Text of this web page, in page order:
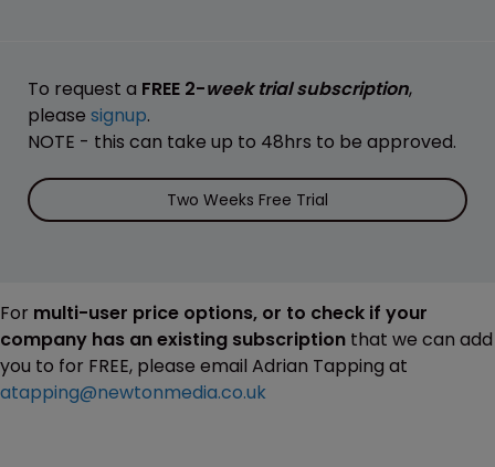
To request a FREE 2-week trial subscription,
please signup.
NOTE - this can take up to 48hrs to be approved.
Two Weeks Free Trial
For multi-user price options, or to check if your
company has an existing subscription that we can add
you to for FREE, please email Adrian Tapping at
atapping@newtonmedia.co.uk